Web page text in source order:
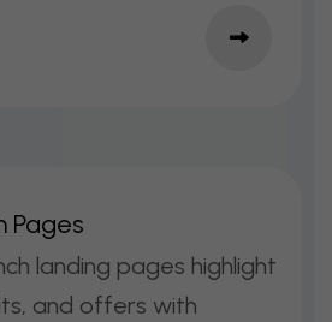
PAGES
landing pages highlight
and offers with